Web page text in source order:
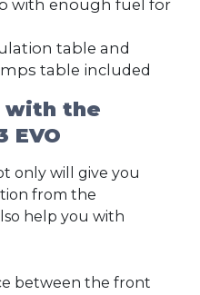
with enough fuel for
table and
table included
with the
EVO
only will give you
from the
help you with
between the front